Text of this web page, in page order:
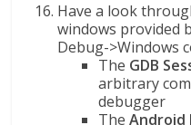
Have a look
windows provided
Debug->Windows
The GDB
arbitrary
debugger
TheAndroid